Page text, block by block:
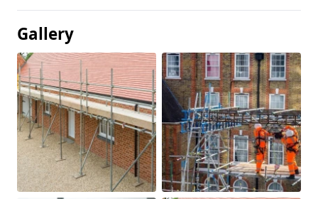
Gallery